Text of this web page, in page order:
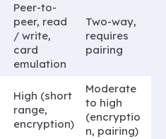
Peer-to-
peer, read
/ write,
card
emulation
Two-way,
requires
pairing
High (short
range,
encryption)
Moderate
to high
(encryptio
n, pairing)